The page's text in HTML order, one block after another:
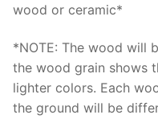
wood or ceramic*
*NOTE: The wood will
the wood grain shows
lighter colors. Each
the ground will be